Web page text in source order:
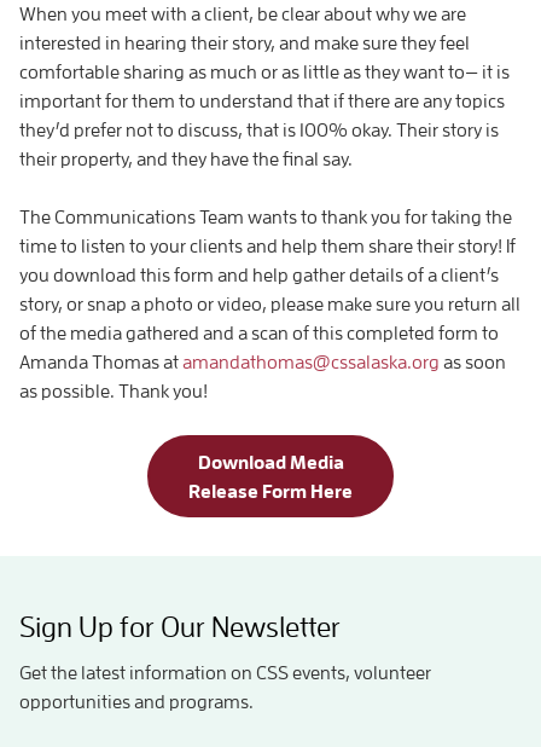
When you meet with a client, be clear about why we are
interested in hearing their story, and make sure they feel
comfortable sharing as much or as little as they want to— it is
important for them to understand that if there are any topics
they’d prefer not to discuss, that is 100% okay. Their story is
their property, and they have the final say.
The Communications Team wants to thank you for taking the
time to listen to your clients and help them share their story! If
you download this form and help gather details of a client’s
story, or snap a photo or video, please make sure you return all
of the media gathered and a scan of this completed form to
Amanda Thomas atamandathomas@cssalaska.org as soon
as possible. Thank you!
Download Media
Release Form Here
Sign Up for Our Newsletter
Get the latest information on CSS events, volunteer
opportunities and programs.